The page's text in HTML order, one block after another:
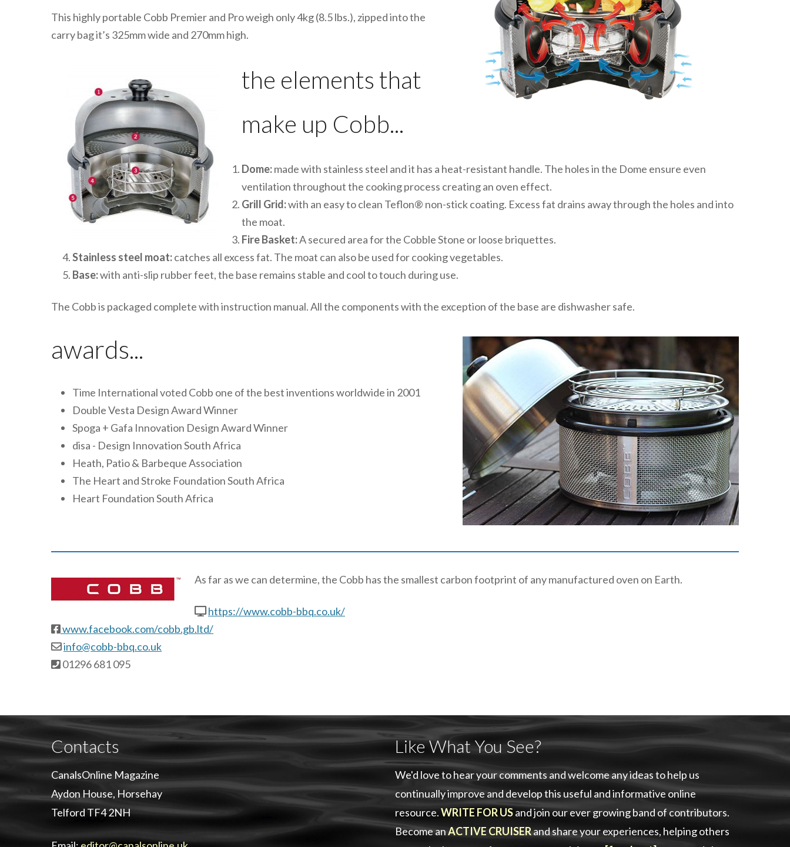
This highly portable Cobb Premier and Pro weigh only 4kg (8.5 lbs.), zipped into the
carry bag it’s 325mm wide and 270mm high.
the elements that
make up Cobb...
Dome:made with stainless steel and it has a heat-resistant handle. The holes in the Dome ensure even
ventilation throughout the cooking process creating an oven effect.
Grill Grid:with an easy to clean Teflon® non-stick coating. Excess fat drains away through the holes and into
the moat.
Fire Basket:A secured area for the Cobble Stone or loose briquettes.
Stainless steel moat:catches all excess fat. The moat can also be used for cooking vegetables.
Base:with anti-slip rubber feet, the base remains stable and cool to touch during use.
The Cobb is packaged complete with instruction manual. All the components with the exception of the base are dishwasher safe.
awards...
Time International voted Cobb one of the best inventions worldwide in 2001
Double Vesta Design Award Winner
Spoga + Gafa Innovation Design Award Winner
disa - Design Innovation South Africa
Heath, Patio & Barbeque Association
The Heart and Stroke Foundation South Africa
Heart Foundation South Africa
As far as we can determine, the Cobb has the smallest carbon footprint of any manufactured oven on Earth.
https://www.cobb-bbq.co.uk/
www.facebook.com/cobb.gb.ltd/
info@cobb-bbq.co.uk
01296 681 095
Contacts
CanalsOnline Magazine
Aydon House, Horsehay
Telford TF4 2NH
Like What You See?
We'd love to hear your comments and welcome any ideas to help us
continually improve and develop this useful and informative online
resource.WRITE FOR USand join our ever growing band of contributors.
Become anACTIVE CRUISERand share your experiences, helping others